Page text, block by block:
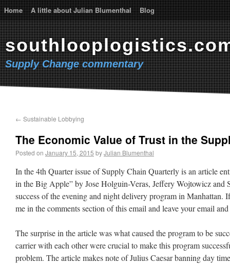
Home A little about Julian Blumenthal Blog
Supply Change commentary
← Sustainable Lobbying
The Economic Value of Trust in the
Posted on January 15, 2015 byJulian Blumenthal
In the 4th Quarter issue of Supply Chain Quarterly is an article
in the Big Apple” by Jose Holguin-Veras, Jeffery Wojtowicz and
success of the evening and night delivery program in Manhattan.
me in the comments section of this email and leave your email
The surprise in the article was what caused the program to be
carrier with each other were crucial to make this program
problem. The article makes note of Julius Caesar banning day